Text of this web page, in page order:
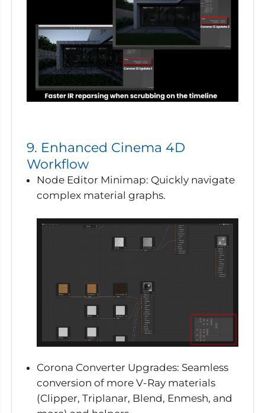
9. Enhanced Cinema 4D
Workflow
Node Editor Minimap: Quickly navigate
complex material graphs.
Corona Converter Upgrades: Seamless
conversion of more V-Ray materials
(Clipper, Triplanar, Blend, Enmesh, and